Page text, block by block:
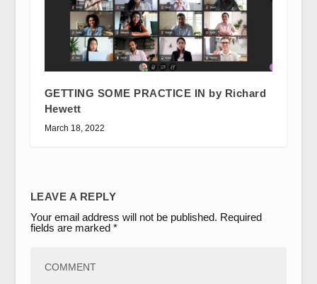
GETTING SOME PRACTICE IN by Richard
Hewett
March 18, 2022
LEAVE A REPLY
Your email address will not be published. Required
fields are marked *